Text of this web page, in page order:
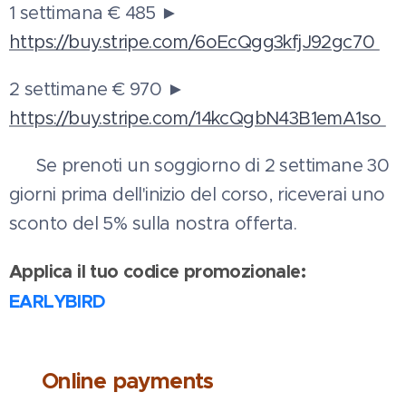
1 settimana € 485 ►
https://buy.stripe.com/6oEcQgg3kfjJ92gc70
2 settimane € 970 ►
https://buy.stripe.com/14kcQgbN43B1emA1so
💳 Se prenoti un soggiorno di 2 settimane 30
giorni prima dell'inizio del corso, riceverai uno
sconto del 5% sulla nostra offerta.
Applica il tuo codice promozionale:
EARLYBIRD
Online payments